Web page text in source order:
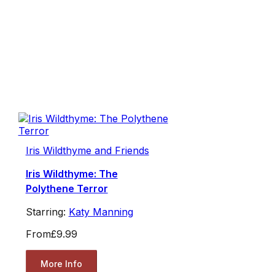
Iris Wildthyme and Friends
Iris Wildthyme: The
Polythene Terror
Starring: Katy Manning
From£9.99
More Info